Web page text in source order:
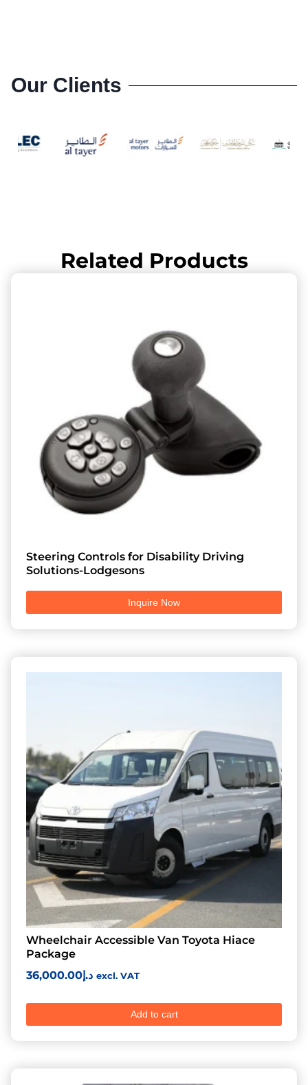
Our Clients
Related Products
Steering Controls for Disability Driving
Solutions-Lodgesons
Inquire Now
Wheelchair Accessible Van Toyota Hiace
Package
د.إ36,000.00 excl. VAT
Add to cart